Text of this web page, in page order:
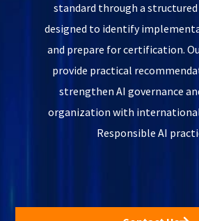
standard through a structured
designed to identify
and prepare for certification.
provide practical
strengthen AI governance
organization with
Responsible AI